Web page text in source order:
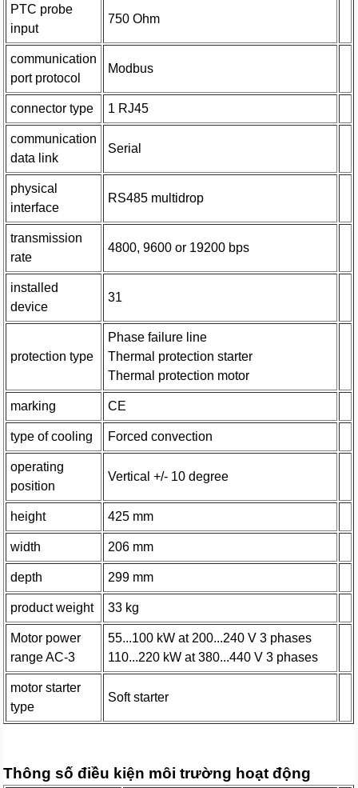
PTC probe
input
750 Ohm
communication
port protocol
Modbus
connector type 1 RJ45
communication
data link
Serial
physical
interface
RS485 multidrop
transmission
rate
4800, 9600 or 19200 bps
installed
device
31
protection type
Phase failure line
Thermal protection starter
Thermal protection motor
marking CE
type of cooling Forced convection
operating
position
Vertical +/- 10 degree
height 425 mm
width 206 mm
depth 299 mm
product weight 33 kg
Motor power
range AC-3
55...100 kW at 200...240 V 3 phases
110...220 kW at 380...440 V 3 phases
motor starter
type
Soft starter
Thông số điều kiện môi trường hoạt động